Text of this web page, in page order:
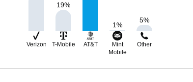
19%
1%
5%
Verizon T-Mobile AT&T
Mint
Mobile
Other